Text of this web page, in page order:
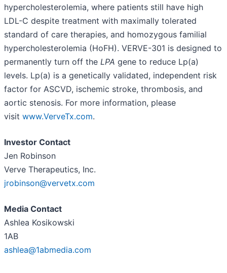
hypercholesterolemia, where patients still have high
LDL-C despite treatment with maximally tolerated
standard of care therapies, and homozygous familial
hypercholesterolemia (HoFH). VERVE-301 is designed to
permanently turn off the LPA gene to reduce Lp(a)
levels. Lp(a) is a genetically validated, independent risk
factor for ASCVD, ischemic stroke, thrombosis, and
aortic stenosis. For more information, please
visit www.VerveTx.com.
Investor Contact
Jen Robinson
Verve Therapeutics, Inc.
jrobinson@vervetx.com
Media Contact
Ashlea Kosikowski
1AB
ashlea@1abmedia.com